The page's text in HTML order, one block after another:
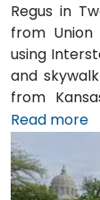
Regus in
from
using
and
from
reach the
by taxi or
take the
to Union
Read more